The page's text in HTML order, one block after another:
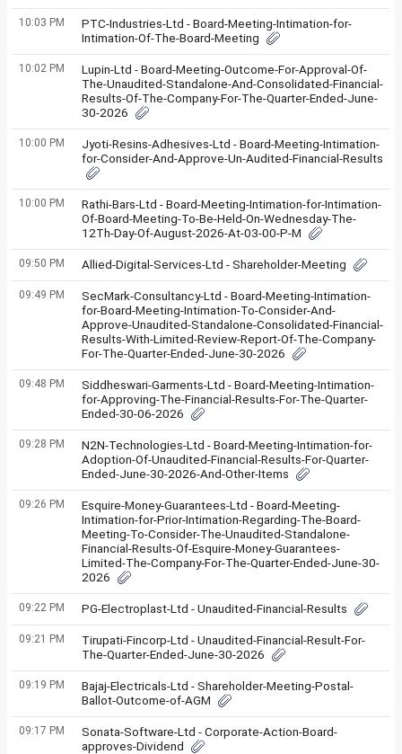
10:03 PM
PTC-Industries-Ltd - Board-Meeting-Intimation-for-
Intimation-Of-The-Board-Meeting
10:02 PM
Lupin-Ltd - Board-Meeting-Outcome-For-Approval-Of-
The-Unaudited-Standalone-And-Consolidated-Financial-
Results-Of-The-Company-For-The-Quarter-Ended-June-
30-2026
10:00 PM
Jyoti-Resins-Adhesives-Ltd - Board-Meeting-Intimation-
for-Consider-And-Approve-Un-Audited-Financial-Results
10:00 PM
Rathi-Bars-Ltd - Board-Meeting-Intimation-for-Intimation-
Of-Board-Meeting-To-Be-Held-On-Wednesday-The-
12Th-Day-Of-August-2026-At-03-00-P-M
09:50 PM Allied-Digital-Services-Ltd - Shareholder-Meeting
09:49 PM
SecMark-Consultancy-Ltd - Board-Meeting-Intimation-
for-Board-Meeting-Intimation-To-Consider-And-
Approve-Unaudited-Standalone-Consolidated-Financial-
Results-With-Limited-Review-Report-Of-The-Company-
For-The-Quarter-Ended-June-30-2026
09:48 PM
Siddheswari-Garments-Ltd - Board-Meeting-Intimation-
for-Approving-The-Financial-Results-For-The-Quarter-
Ended-30-06-2026
09:28 PM
N2N-Technologies-Ltd - Board-Meeting-Intimation-for-
Adoption-Of-Unaudited-Financial-Results-For-Quarter-
Ended-June-30-2026-And-Other-Items
09:26 PM
Esquire-Money-Guarantees-Ltd - Board-Meeting-
Intimation-for-Prior-Intimation-Regarding-The-Board-
Meeting-To-Consider-The-Unaudited-Standalone-
Financial-Results-Of-Esquire-Money-Guarantees-
Limited-The-Company-For-The-Quarter-Ended-June-30-
2026
09:22 PM PG-Electroplast-Ltd - Unaudited-Financial-Results
09:21 PM
Tirupati-Fincorp-Ltd - Unaudited-Financial-Result-For-
The-Quarter-Ended-June-30-2026
09:19 PM
Bajaj-Electricals-Ltd - Shareholder-Meeting-Postal-
Ballot-Outcome-of-AGM
09:17 PM
Sonata-Software-Ltd - Corporate-Action-Board-
approves-Dividend